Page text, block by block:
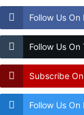
Follow Us On
Follow Us On
Subscribe
Follow Us